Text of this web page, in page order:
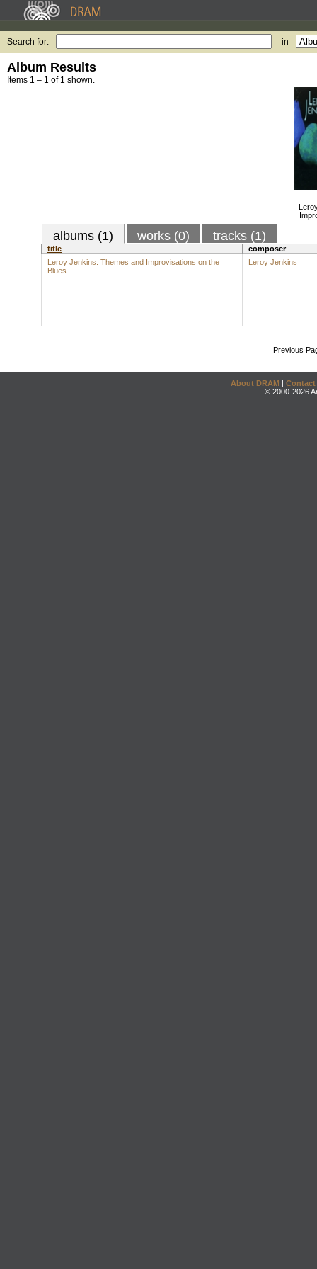
Search for: in
Album Results
Items 1 – 1 of 1 shown.
albums (1) works (0) tracks (1)
title
composer
Leroy Jenkins: Themes and Improvisations on the
Blues
Leroy Jenkins
Previous
About DRAM | Contact
© 2000-2026